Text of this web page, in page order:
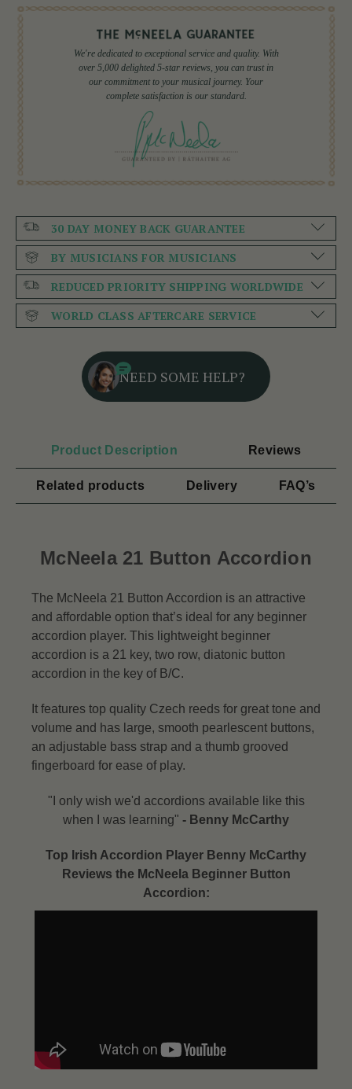
We're dedicated to exceptional service and quality. With
over 5,000 delighted 5-star reviews, you can trust in
our commitment to your musical journey. Your
complete satisfaction is our standard.
30 DAY MONEY BACK GUARANTEE
BY MUSICIANS FOR MUSICIANS
REDUCED PRIORITY SHIPPING WORLDWIDE
WORLD CLASS AFTERCARE SERVICE
NEED SOME HELP?
Product Description Reviews
Related products Delivery FAQ’s
McNeela 21 Button Accordion
The McNeela 21 Button Accordion is an attractive
and affordable option that’s ideal for any beginner
accordion player. This lightweight beginner
accordion is a 21 key, two row, diatonic button
accordion in the key of B/C.
It features top quality Czech reeds for great tone and
volume and has large, smooth pearlescent buttons,
an adjustable bass strap and a thumb grooved
fingerboard for ease of play.
"I only wish we'd accordions available like this
when I was learning" - Benny McCarthy​
Top Irish Accordion Player Benny McCarthy
Reviews the McNeela Beginner Button
Accordion: